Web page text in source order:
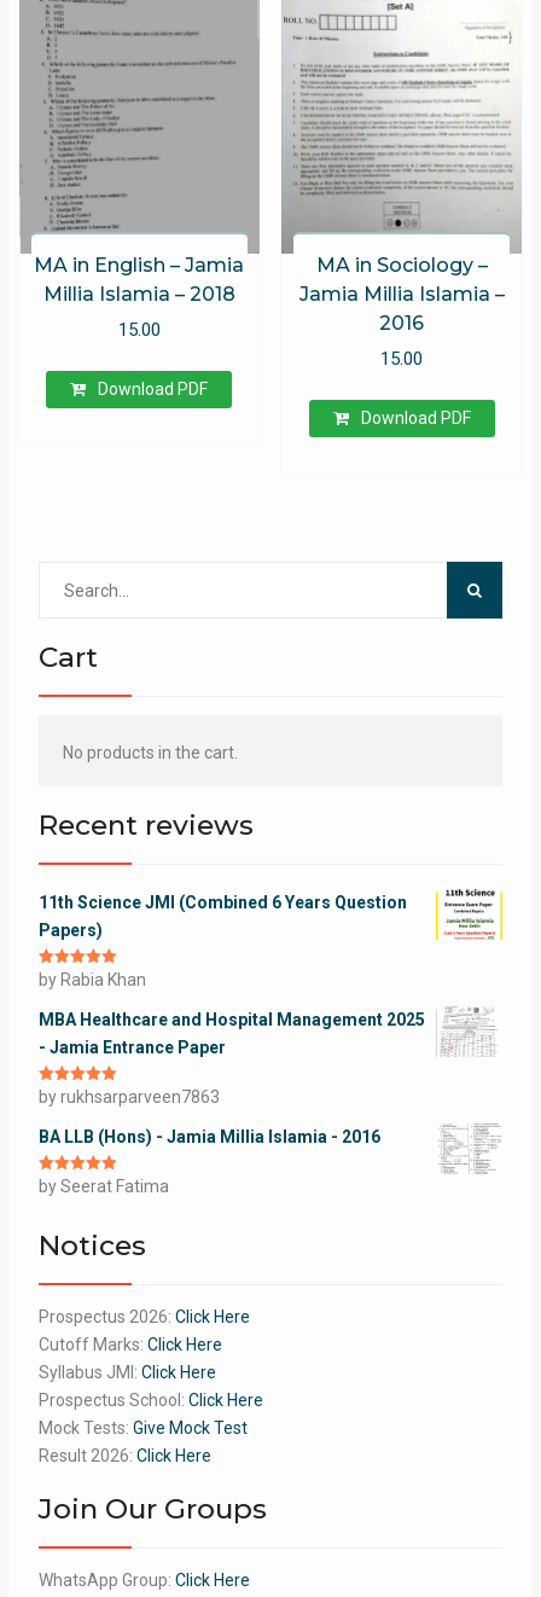
MA in English – Jamia
Millia Islamia – 2018
15.00
Download PDF
MA in Sociology –
Jamia Millia Islamia –
2016
15.00
Download PDF
Cart
No products in the cart.
Recent reviews
11th Science JMI (Combined 6 Years Question
Papers)
Rated5out
of 5
by Rabia Khan
MBA Healthcare and Hospital Management 2025
- Jamia Entrance Paper
Rated 5out
of 5
by rukhsarparveen7863
BA LLB (Hons) - Jamia Millia Islamia - 2016
Rated5out
of 5
by Seerat Fatima
Notices
Prospectus 2026: Click Here
Cutoff Marks: Click Here
Syllabus JMI: Click Here
Prospectus School: Click Here
Mock Tests: Give Mock Test
Result 2026: Click Here
Join Our Groups
WhatsApp Group: Click Here